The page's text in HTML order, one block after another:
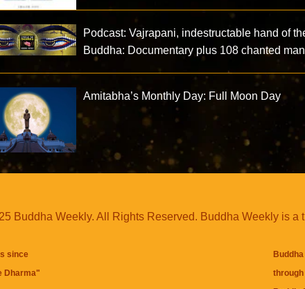
Podcast: Vajrapani, indestructable hand of
Buddha: Documentary plus 108 chanted
Amitabha’s Monthly Day: Full Moon Day
Buddha Weekly. All Rights Reserved. Buddha Weekly is a
since
Dharma"